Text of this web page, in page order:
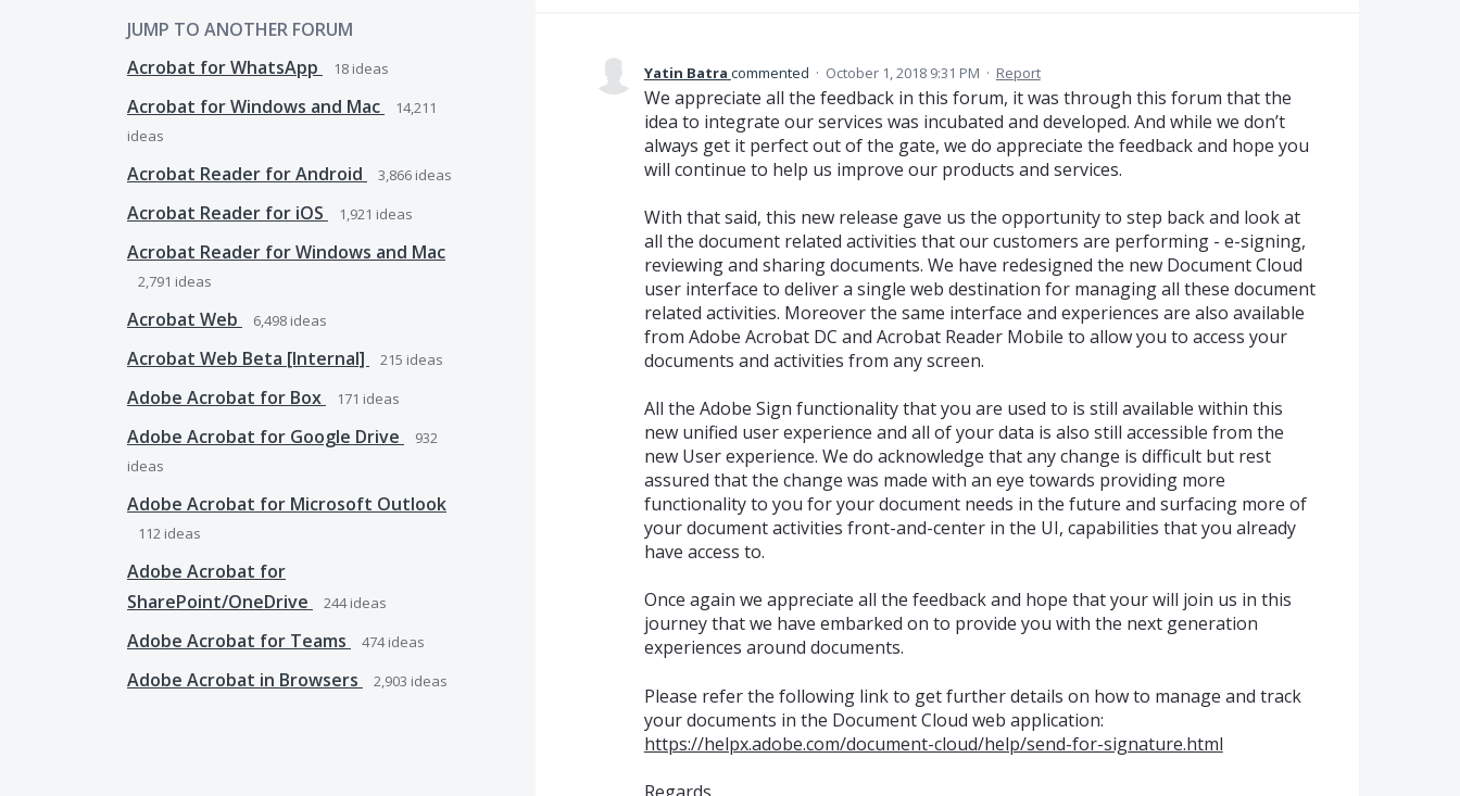
JUMP TO ANOTHER FORUM
Acrobat for WhatsApp
18 ideas
Acrobat for Windows and Mac
14,211
ideas
Acrobat Reader for Android 3,866 ideas
Acrobat Reader for iOS 1,921 ideas
Acrobat Reader for Windows and Mac
2,791 ideas
Acrobat Web 6,498 ideas
Acrobat Web Beta [Internal] 215 ideas
Adobe Acrobat for Box 171 ideas
Adobe Acrobat for Google Drive
932
ideas
Adobe Acrobat for Microsoft Outlook
112 ideas
Adobe Acrobat for
SharePoint/OneDrive
244ideas
Adobe Acrobat for Teams 474ideas
Adobe Acrobat in Browsers 2,903 ideas
Yatin Batra commented · October 1, 2018 9:31 PM · Report
We appreciate all the feedback in this forum, it was through this forum that the
idea to integrate our services was incubated and developed. And while we don’t
always get it perfect out of the gate, we do appreciate the feedback and hope you
will continue to help us improve our products and services.
With that said, this new release gave us the opportunity to step back and look at
all the document related activities that our customers are performing - e-signing,
reviewing and sharing documents. We have redesigned the new Document Cloud
user interface to deliver a single web destination for managing all these document
related activities. Moreover the same interface and experiences are also available
from Adobe Acrobat DC and Acrobat Reader Mobile to allow you to access your
documents and activities from any screen.
All the Adobe Sign functionality that you are used to is still available within this
new unified user experience and all of your data is also still accessible from the
new User experience. We do acknowledge that any change is difficult but rest
assured that the change was made with an eye towards providing more
functionality to you for your document needs in the future and surfacing more of
your document activities front-and-center in the UI, capabilities that you already
have access to.
Once again we appreciate all the feedback and hope that your will join us in this
journey that we have embarked on to provide you with the next generation
experiences around documents.
Please refer the following link to get further details on how to manage and track
your documents in the Document Cloud web application:
https://helpx.adobe.com/document-cloud/help/send-for-signature.html